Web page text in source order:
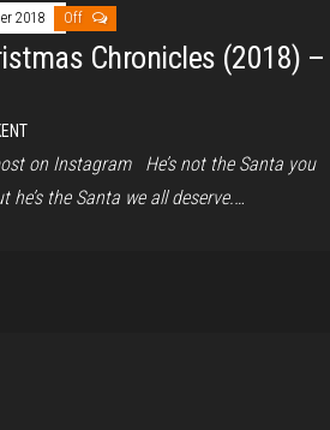
2018 Off
Chronicles (2018) –
on Instagram He’s not the Santa you
he’s the Santa we all deserve.…